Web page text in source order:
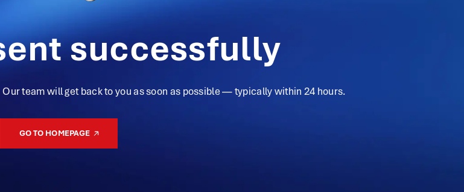
successfully
team will get back to you as soon as possible — typically within 24 hours.
GO TO HOMEPAGE